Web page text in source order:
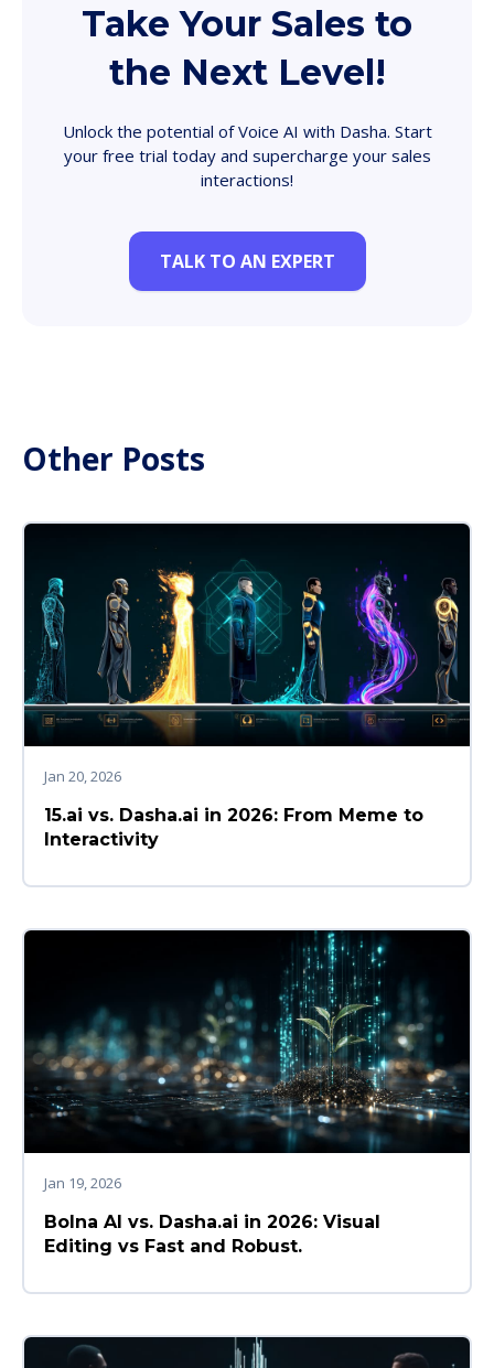
Take Your Sales to
the Next Level!
Unlock the potential of Voice AI with Dasha. Start
your free trial today and supercharge your sales
interactions!
TALK TO AN EXPERT
Other Posts
Jan 20, 2026
15.ai vs. Dasha.ai in 2026: From Meme to
Interactivity
Jan 19, 2026
Bolna AI vs. Dasha.ai in 2026: Visual
Editing vs Fast and Robust.